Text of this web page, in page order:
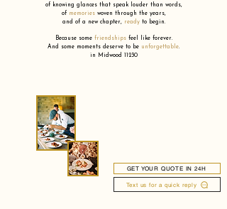
of knowing glances that speak louder than words,
of memories woven through the years,
and of a new chapter, ready to begin.
Because some friendships feel like forever.
And some moments deserve to be unforgettable.
in Midwood 11230
GET YOUR QUOTE IN 24H
Text us for a quick reply